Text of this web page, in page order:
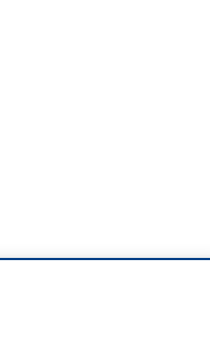
activism and without